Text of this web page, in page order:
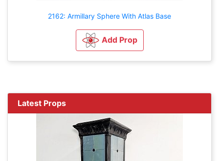
2162: Armillary Sphere With Atlas Base
Add Prop
Latest Props